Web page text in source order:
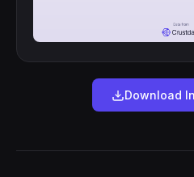
Download